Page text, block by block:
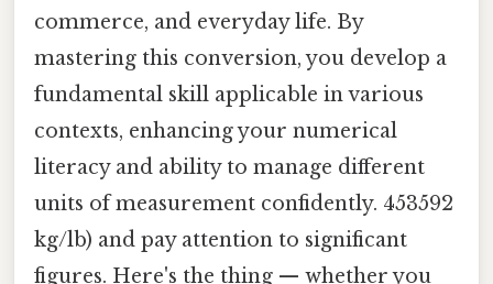
commerce, and everyday life. By
mastering this conversion, you develop a
fundamental skill applicable in various
contexts, enhancing your numerical
literacy and ability to manage different
units of measurement confidently. 453592
kg/lb) and pay attention to significant
figures. Here's the thing — whether you